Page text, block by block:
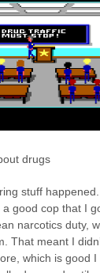
drugs
stuff
good cop that I
narcotics duty,
That meant I
which is good I